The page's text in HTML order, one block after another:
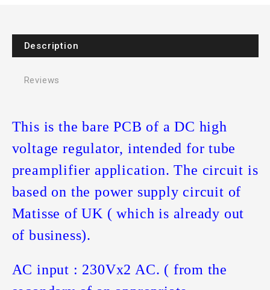
Description
Reviews
This is the bare PCB of a DC high
voltage regulator, intended for tube
preamplifier application. The circuit is
based on the power supply circuit of
Matisse of UK ( which is already out
of business).
AC input : 230Vx2 AC. ( from the